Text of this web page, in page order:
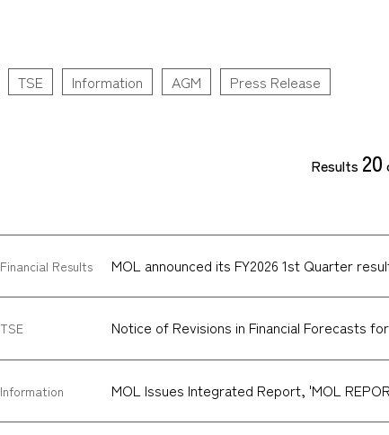
TSE Information AGM Press Release
Results 20
Financial Results MOL announced its FY2026 1st Quarter
TSE Notice of Revisions in Financial Forecasts
Information MOL Issues Integrated Report, 'MOL